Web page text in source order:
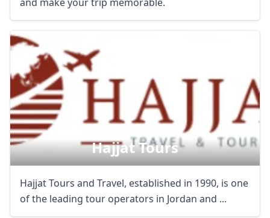
Hajjat Tours
Hajjat Tours and Travel, established in 1990, is one
of the leading tour operators in Jordan and ...